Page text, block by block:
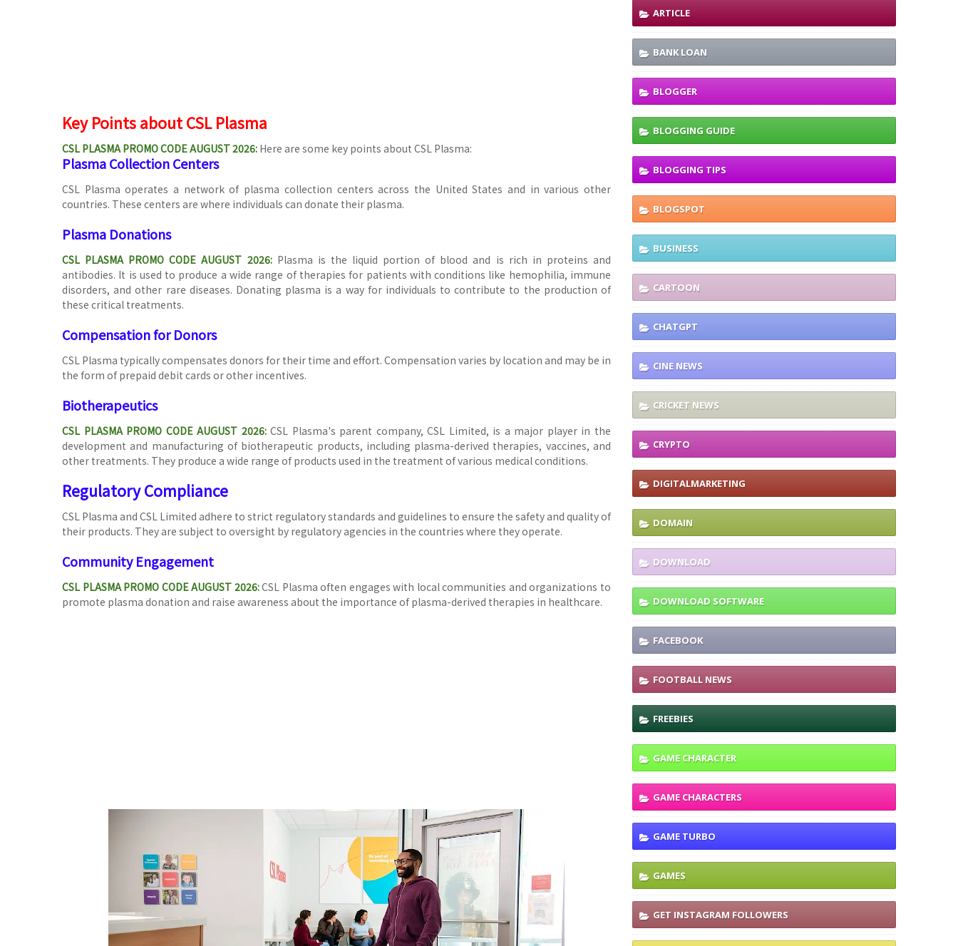
Key Points about CSL Plasma
CSL PLASMA PROMO CODE AUGUST 2026: Here are some key points about CSL Plasma:
Plasma Collection Centers
CSL Plasma operates a network of plasma collection centers across the United States and in various other
countries. These centers are where individuals can donate their plasma.
Plasma Donations
CSL PLASMA PROMO CODE AUGUST 2026: Plasma is the liquid portion of blood and is rich in proteins and
antibodies. It is used to produce a wide range of therapies for patients with conditions like hemophilia, immune
disorders, and other rare diseases. Donating plasma is a way for individuals to contribute to the production of
these critical treatments.
Compensation for Donors
CSL Plasma typically compensates donors for their time and effort. Compensation varies by location and may be in
the form of prepaid debit cards or other incentives.
Biotherapeutics
CSL PLASMA PROMO CODE AUGUST 2026:CSL Plasma's parent company, CSL Limited, is a major player in the
development and manufacturing of biotherapeutic products, including plasma-derived therapies, vaccines, and
other treatments. They produce a wide range of products used in the treatment of various medical conditions.
Regulatory Compliance
CSL Plasma and CSL Limited adhere to strict regulatory standards and guidelines to ensure the safety and quality of
their products. They are subject to oversight by regulatory agencies in the countries where they operate.
Community Engagement
CSL PLASMA PROMO CODE AUGUST 2026:CSL Plasma often engages with local communities and organizations to
promote plasma donation and raise awareness about the importance of plasma-derived therapies in healthcare.
ARTICLE
BANK LOAN
BLOGGER
BLOGGING GUIDE
BLOGGING TIPS
BLOGSPOT
BUSINESS
CARTOON
CHATGPT
CINE NEWS
CRICKET NEWS
CRYPTO
DIGITALMARKETING
DOMAIN
DOWNLOAD
DOWNLOAD SOFTWARE
FACEBOOK
FOOTBALL NEWS
FREEBIES
GAME CHARACTER
GAME CHARACTERS
GAME TURBO
GAMES
GET INSTAGRAM FOLLOWERS